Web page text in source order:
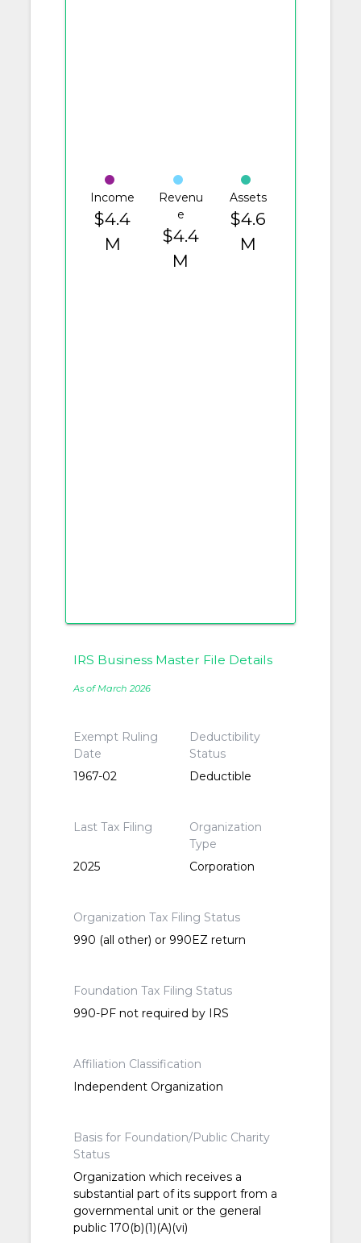
Income
$4.4
M
Revenu
e
$4.4
M
Assets
$4.6
M
IRS Business Master File Details
As of March 2026
Exempt Ruling
Date
1967-02
Deductibility
Status
Deductible
Last Tax Filing
2025
Organization
Type
Corporation
Organization Tax Filing Status
990 (all other) or 990EZ return
Foundation Tax Filing Status
990-PF not required by IRS
Affiliation Classification
Independent Organization
Basis for Foundation/Public Charity
Status
Organization which receives a
substantial part of its support from a
governmental unit or the general
public 170(b)(1)(A)(vi)